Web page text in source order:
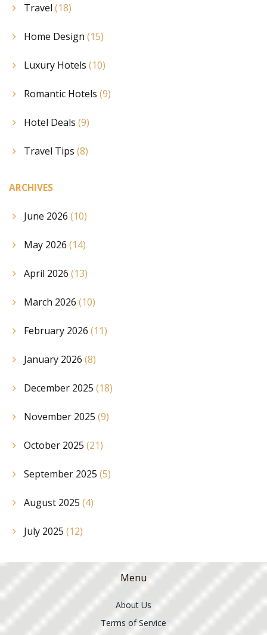
Travel (18)
Home Design (15)
Luxury Hotels (10)
Romantic Hotels (9)
Hotel Deals (9)
Travel Tips (8)
ARCHIVES
June 2026 (10)
May 2026 (14)
April 2026 (13)
March 2026 (10)
February 2026 (11)
January 2026 (8)
December 2025 (18)
November 2025 (9)
October 2025 (21)
September 2025 (5)
August 2025 (4)
July 2025 (12)
Menu
About Us
Terms of Service